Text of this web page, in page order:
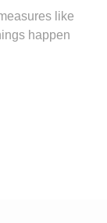
like
happen